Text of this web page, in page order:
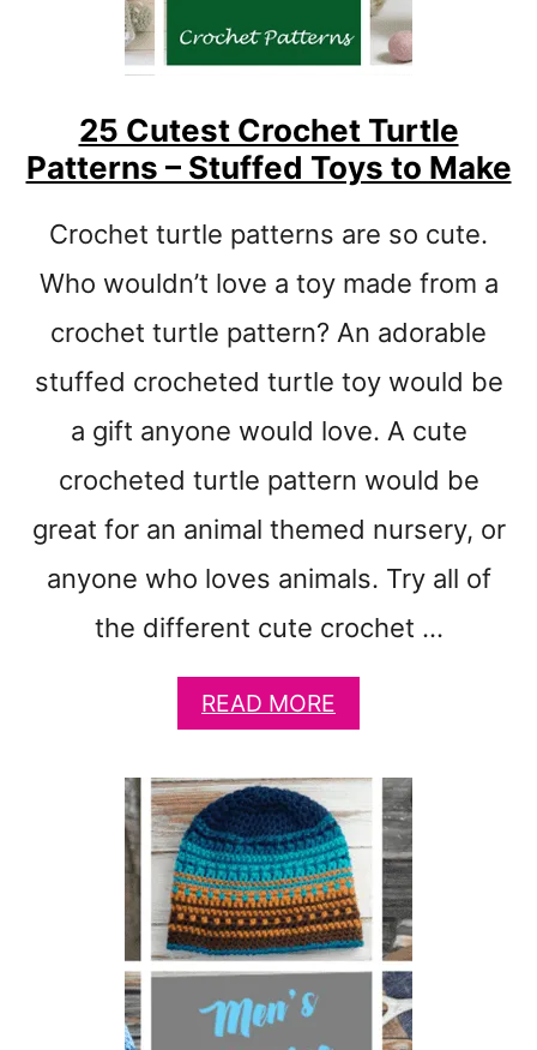
25 Cutest Crochet Turtle
Patterns – Stuffed Toys to Make
Crochet turtle patterns are so cute.
Who wouldn’t love a toy made from a
crochet turtle pattern? An adorable
stuffed crocheted turtle toy would be
a gift anyone would love. A cute
crocheted turtle pattern would be
great for an animal themed nursery, or
anyone who loves animals. Try all of
the different cute crochet …
READ MORE
B
U
T
2
5
C
U
T